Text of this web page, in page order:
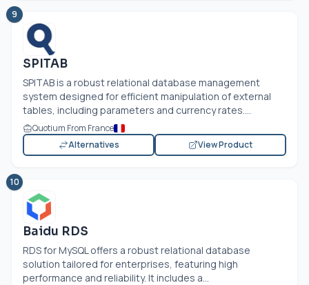
9
SPITAB
SPITAB is a robust relational database management
system designed for efficient manipulation of external
tables, including parameters and currency rates....
Quotium From France
Alternatives
View Product
10
Baidu RDS
RDS for MySQL offers a robust relational database
solution tailored for enterprises, featuring high
performance and reliability. It includes a...